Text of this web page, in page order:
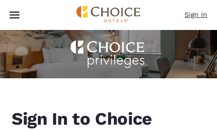
Skip To Main Content
Sign In
Sign In to Choice